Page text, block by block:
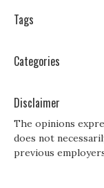
Tags
Categories
Disclaimer
The opinions
does not
previous